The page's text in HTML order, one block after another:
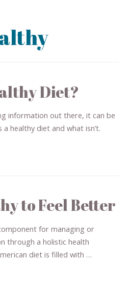
Diet?
information out there, it can be
healthy diet and what isn’t.
to Feel Better
for managing or
through a holistic health
diet is filled with …